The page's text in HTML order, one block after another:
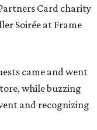
Card charity
Soirée at Frame
came and went
while buzzing
and recognizing